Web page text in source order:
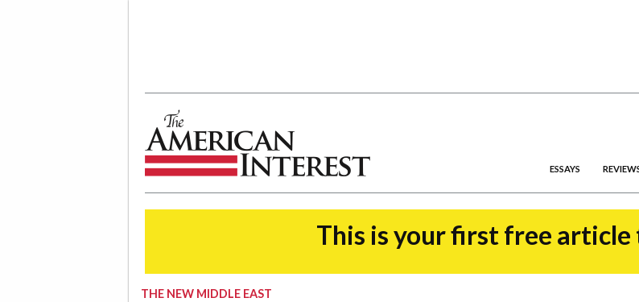
ESSAYS
This is your first free article
THE NEW MIDDLE EAST